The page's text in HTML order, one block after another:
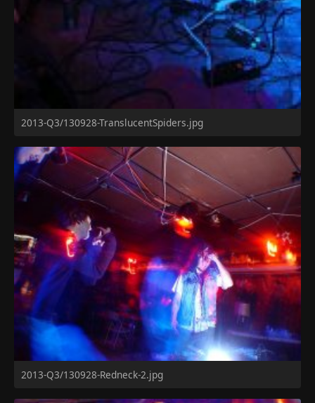
2013-Q3/130928-TranslucentSpiders.jpg
2013-Q3/130928-Redneck-2.jpg